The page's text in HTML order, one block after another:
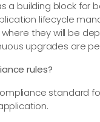
a building block for
lifecycle
they will be
upgrades are
rules?
standard